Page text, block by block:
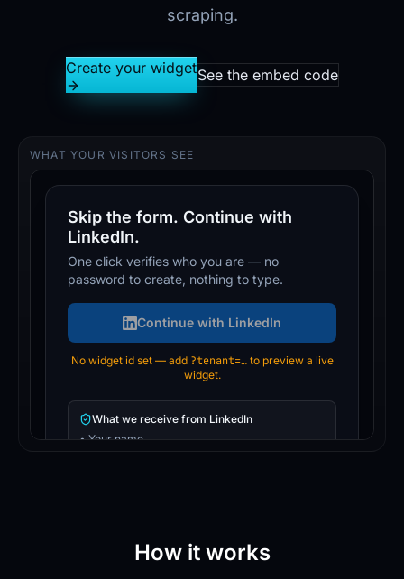
scraping.
Create your widgetSee the embed code
WHAT YOUR VISITORS SEE
How it works